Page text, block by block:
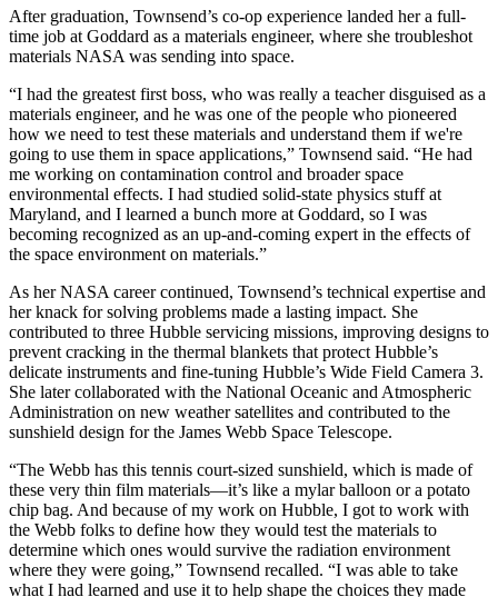
After graduation, Townsend’s co-op experience landed her a full-
time job at Goddard as a materials engineer, where she troubleshot
materials NASA was sending into space.
“I had the greatest first boss, who was really a teacher disguised as a
materials engineer, and he was one of the people who pioneered
how we need to test these materials and understand them if we're
going to use them in space applications,” Townsend said. “He had
me working on contamination control and broader space
environmental effects. I had studied solid-state physics stuff at
Maryland, and I learned a bunch more at Goddard, so I was
becoming recognized as an up-and-coming expert in the effects of
the space environment on materials.”
As her NASA career continued, Townsend’s technical expertise and
her knack for solving problems made a lasting impact. She
contributed to three Hubble servicing missions, improving designs to
prevent cracking in the thermal blankets that protect Hubble’s
delicate instruments and fine-tuning Hubble’s Wide Field Camera 3.
She later collaborated with the National Oceanic and Atmospheric
Administration on new weather satellites and contributed to the
sunshield design for the James Webb Space Telescope.
“The Webb has this tennis court-sized sunshield, which is made of
these very thin film materials—it’s like a mylar balloon or a potato
chip bag. And because of my work on Hubble, I got to work with
the Webb folks to define how they would test the materials to
determine which ones would survive the radiation environment
where they were going,” Townsend recalled. “I was able to take
what I had learned and use it to help shape the choices they made